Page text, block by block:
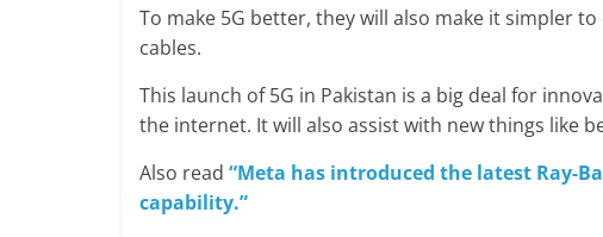
To make 5G better, they will also make it simpler
cables.
This launch of 5G in Pakistan is a big deal for
the internet. It will also assist with new things like
Also read “Meta has introduced the latest Ray-
capability.”